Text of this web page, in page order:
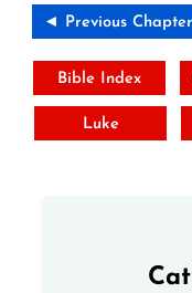
◄ Previous Chapter
Bible Index
Luke